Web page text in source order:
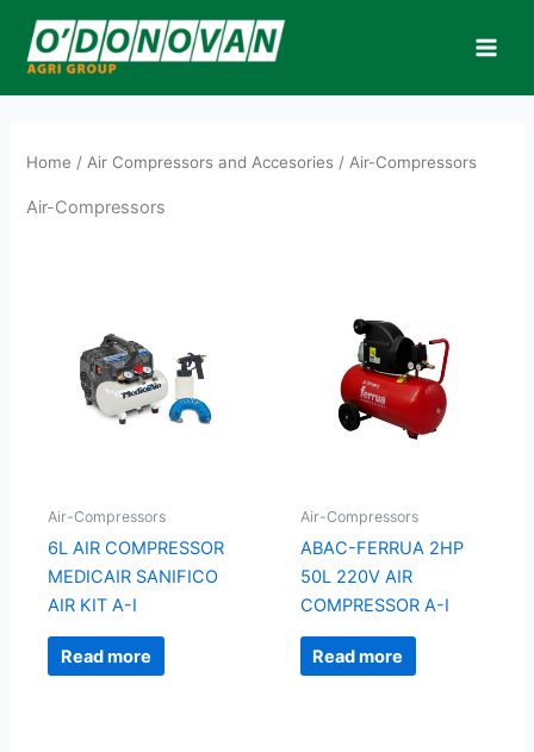
content
Home /Air Compressors and Accesories / Air-Compressors
Air-Compressors
Air-Compressors
6L AIR COMPRESSOR
MEDICAIR SANIFICO
AIR KIT A-I
Read more
Air-Compressors
ABAC-FERRUA 2HP
50L 220V AIR
COMPRESSOR A-I
Read more